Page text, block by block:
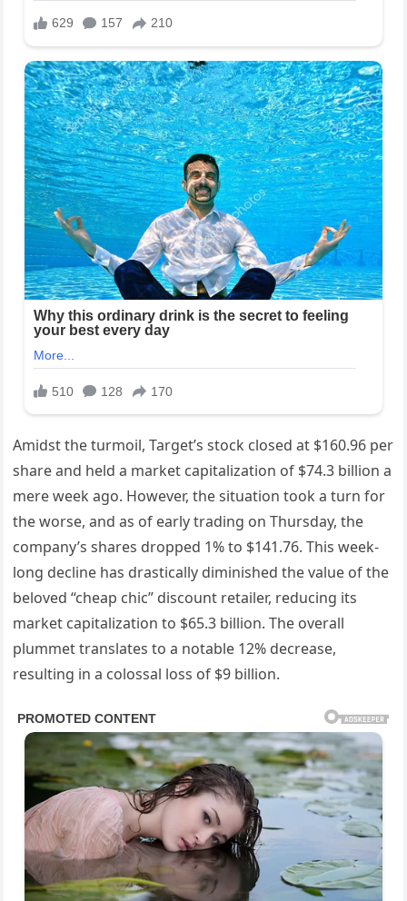
Amidst the turmoil, Target’s stock closed at $160.96 per
share and held a market capitalization of $74.3 billion a
mere week ago. However, the situation took a turn for
the worse, and as of early trading on Thursday, the
company’s shares dropped 1% to $141.76. This week-
long decline has drastically diminished the value of the
beloved “cheap chic” discount retailer, reducing its
market capitalization to $65.3 billion. The overall
plummet translates to a notable 12% decrease,
resulting in a colossal loss of $9 billion.